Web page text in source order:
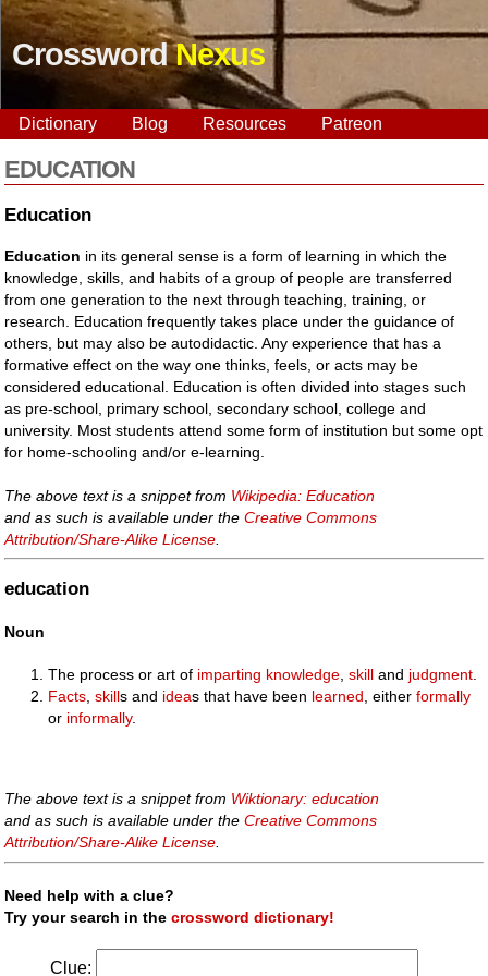
CrosswordNexus
Dictionary Blog Resources Patreon
EDUCATION
Education
Education in its general sense is a form of learning in which the
knowledge, skills, and habits of a group of people are transferred
from one generation to the next through teaching, training, or
research. Education frequently takes place under the guidance of
others, but may also be autodidactic. Any experience that has a
formative effect on the way one thinks, feels, or acts may be
considered educational. Education is often divided into stages such
as pre-school, primary school, secondary school, college and
university. Most students attend some form of institution but some opt
for home-schooling and/or e-learning.
The above text is a snippet from Wikipedia: Education
and as such is available under theCreative Commons
Attribution/Share-Alike License
education
Noun
The process or art of imparting knowledge ,skill and judgment
Facts ,skills and ideas that have been learned , eitherformally
or informally.
The above text is a snippet from Wiktionary: education
and as such is available under theCreative Commons
Attribution/Share-Alike License.
Need help with a clue?
Try your search in thecrossword dictionary!
Clue: